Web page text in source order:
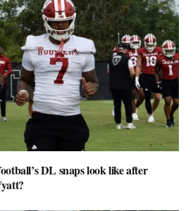
DL snaps look like after